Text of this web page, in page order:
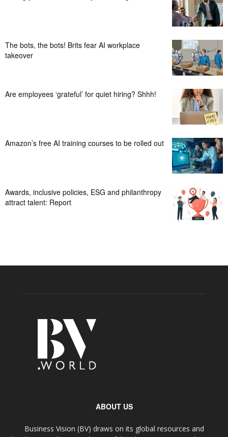
The bots, the bots! Brits fear AI workplace
takeover
Are employees ‘grateful’ for quiet hiring? Shhh!
Amazon’s free AI training courses to be rolled out
Awards, inclusive policies, ESG and philanthropy
attract talent: Report
ABOUT US
Business Vision (BV) draws on its global resources and